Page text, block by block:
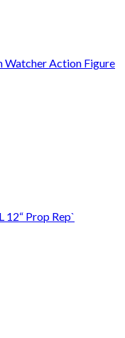
Watcher Action Figure
12“ Prop Rep`